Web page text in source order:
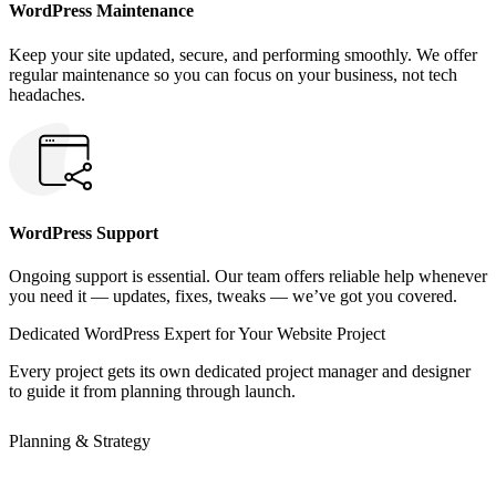
WordPress Maintenance
Keep your site updated, secure, and performing smoothly. We offer
regular maintenance so you can focus on your business, not tech
headaches.
WordPress Support
Ongoing support is essential. Our team offers reliable help whenever
you need it — updates, fixes, tweaks — we’ve got you covered.
Dedicated WordPress Expert for Your Website Project
Every project gets its own dedicated project manager and designer
to guide it from planning through launch.
Planning & Strategy